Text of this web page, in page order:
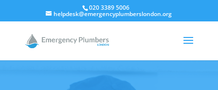
020 3389 5006
helpdesk@emergencyplumberslondon.org